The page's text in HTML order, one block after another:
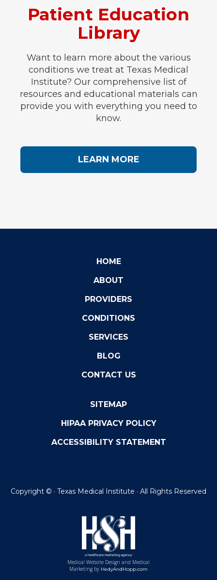
Patient Education
Library
Want to learn more about the various
conditions we treat at Texas Medical
Institute? Our comprehensive list of
resources and educational materials can
provide you with everything you need to
know.
LEARN MORE
HOME
ABOUT
PROVIDERS
CONDITIONS
SERVICES
BLOG
CONTACT US
SITEMAP
HIPAA PRIVACY POLICY
ACCESSIBILITY STATEMENT
Copyright © · Texas Medical Institute · All Rights Reserved
Medical Website Design and Medical
Marketing by HedyAndHopp.com